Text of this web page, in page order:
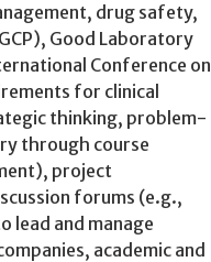
drug safety,
Good Laboratory
Conference on
for clinical
thinking, problem-
through course
project
forums (e.g.,
and manage
academic and